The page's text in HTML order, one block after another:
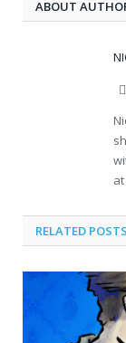
ABOUT
RELATED POSTS